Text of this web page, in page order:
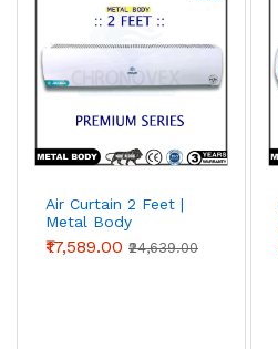
Air Curtain 2 Feet |
Metal Body
(Premium Series)
₹17,589.00 ₹24,639.00